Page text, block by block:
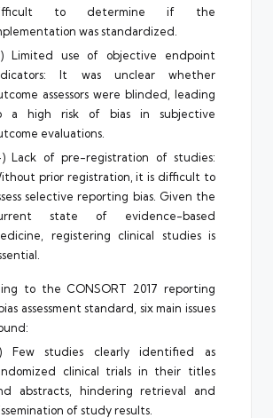
to determine if the
was standardized.
Limited use of objective endpoint
It was unclear whether
assessors were blinded, leading
a high risk of bias in subjective
evaluations.
Lack of pre-registration of studies:
prior registration, it is difficult to
selective reporting bias. Given the
state of evidence-based
registering clinical studies is
to the CONSORT 2017 reporting
assessment standard, six main issues
Few studies clearly identified as
clinical trials in their titles
abstracts, hindering retrieval and
of study results.